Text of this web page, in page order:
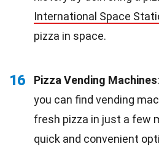
International Space
pizza in space.
16 Pizza Vending Machines
you can find vending
fresh pizza in just a few
quick and convenient